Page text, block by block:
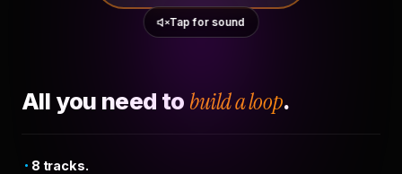
Tap for sound
All you need to build a loop.
8 tracks.